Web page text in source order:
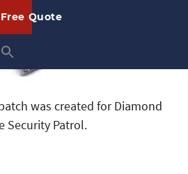
Free Quote
was created for Diamond
Security Patrol.